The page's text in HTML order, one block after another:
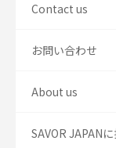
Contact us
お問い合わせ
About us
SAVOR JAPAN